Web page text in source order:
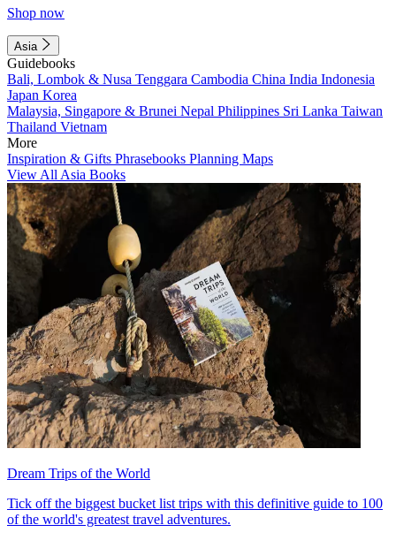
Shop now
Asia
Guidebooks
Bali, Lombok & Nusa Tenggara Cambodia China India Indonesia
Japan Korea
Malaysia, Singapore & Brunei Nepal Philippines Sri Lanka Taiwan
Thailand Vietnam
More
Inspiration & Gifts Phrasebooks Planning Maps
View All Asia Books
Dream Trips of the World
Tick off the biggest bucket list trips with this definitive guide to 100
of the world's greatest travel adventures.